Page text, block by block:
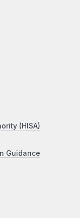
(HISA)
Guidance